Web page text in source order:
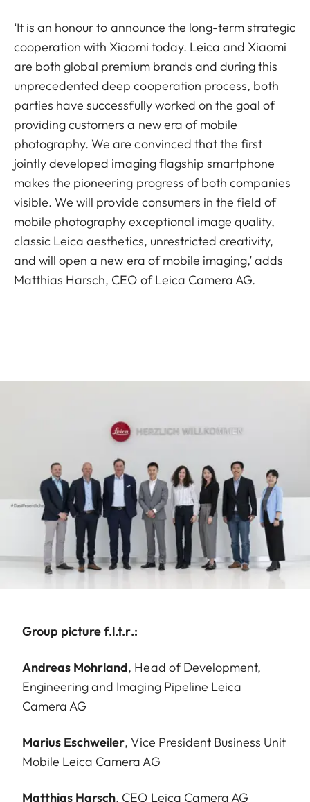
‘It is an honour to announce the long-term strategic
cooperation with Xiaomi today. Leica and Xiaomi
are both global premium brands and during this
unprecedented deep cooperation process, both
parties have successfully worked on the goal of
providing customers a new era of mobile
photography. We are convinced that the first
jointly developed imaging flagship smartphone
makes the pioneering progress of both companies
visible. We will provide consumers in the field of
mobile photography exceptional image quality,
classic Leica aesthetics, unrestricted creativity,
and will open a new era of mobile imaging,’ adds
Matthias Harsch, CEO of Leica Camera AG.
Group picture f.l.t.r.:
Andreas Mohrland, Head of Development,
Engineering and Imaging Pipeline Leica
Camera AG
Marius Eschweiler, Vice President Business Unit
Mobile Leica Camera AG
Matthias Harsch, CEO Leica Camera AG